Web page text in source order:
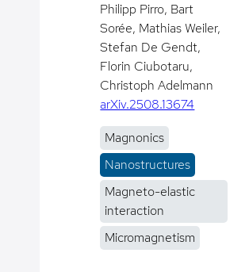
Philipp Pirro, Bart
Sorée, Mathias Weiler,
Stefan De Gendt,
Florin Ciubotaru,
Christoph Adelmann
arXiv.2508.13674
Magnonics
Nanostructures
Magneto-elastic
interaction
Micromagnetism